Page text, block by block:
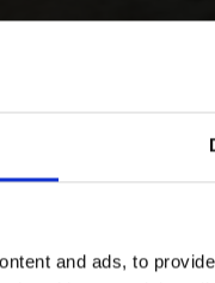
and ads, to